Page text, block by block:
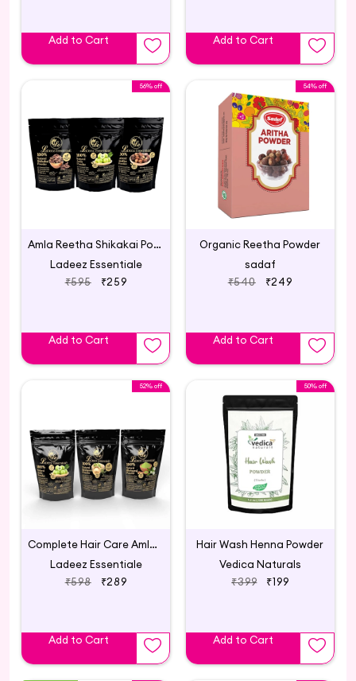
Add to Cart Add to Cart
56% off
Amla Reetha Shikakai Powder for Hair Care Combo
Ladeez Essentiale
₹595
₹259
Add to Cart
54% off
Organic Reetha Powder
sadaf
₹540
₹249
Add to Cart
52% off
Complete Hair Care Amla Brahmi Bhringraj Powder Combo 300gm
Ladeez Essentiale
₹598
₹289
Add to Cart
50% off
Hair Wash Henna Powder
Vedica Naturals
₹399
₹199
Add to Cart